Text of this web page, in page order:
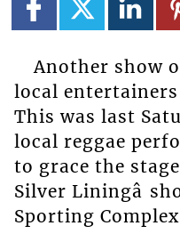
Another show
local
This was last
local reggae
to grace the stage
Silver Liningâ
Sporting